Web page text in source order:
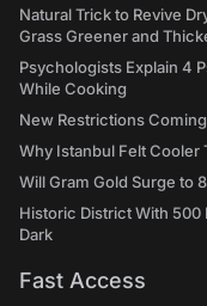
Natural Trick to Revive
Grass Greener and
Psychologists Explain 4
While Cooking
New Restrictions
Why Istanbul Felt Cooler
Will Gram Gold Surge to
Historic District With
Dark
Fast Access